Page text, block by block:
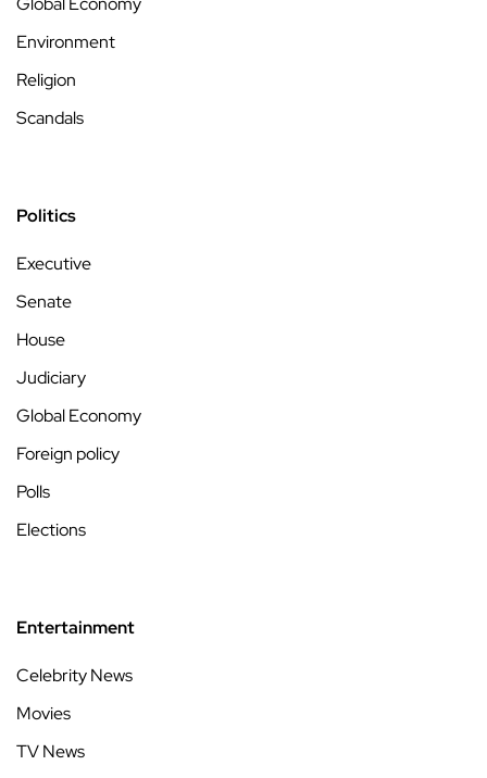
Environment
Religion
Scandals
Politics
Executive
Senate
House
Judiciary
Global Economy
Foreign policy
Polls
Elections
Entertainment
Celebrity News
Movies
TV News